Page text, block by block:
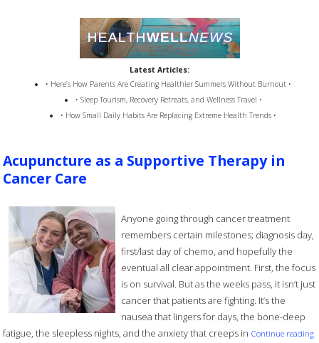
Latest Articles:
• Here’s How Parents Are Creating Healthier Summers Without Burnout •
• Sleep Tourism, Recovery Retreats, and Wellness Travel •
• How Small Daily Habits Are Replacing Extreme Health Trends •
Acupuncture as a Supportive Therapy in
Cancer Care
Anyone going through cancer treatment
remembers certain milestones; diagnosis day,
first/last day of chemo, and hopefully the
eventual all clear appointment. First, the focus
is on survival. But as the weeks pass, it isn’t just
cancer that patients are fighting. It’s the
nausea that lingers for days, the bone-deep
fatigue, the sleepless nights, and the anxiety that creeps in Continue reading